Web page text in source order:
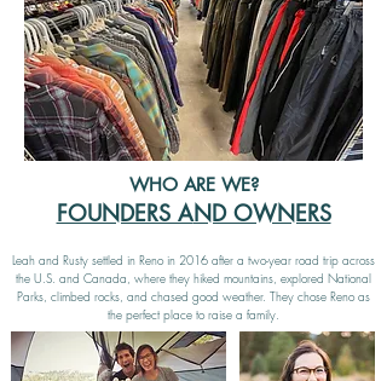
WHO ARE WE?
FOUNDERS AND OWNERS
Leah and Rusty settled in Reno in 2016 after a two-year road trip across
the U.S. and Canada, where they hiked mountains, explored National
Parks, climbed rocks, and chased good weather. They chose Reno as
the perfect place to raise a family.